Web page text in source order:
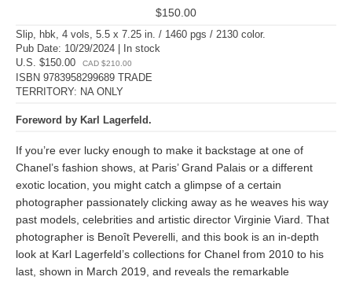
$150.00
Slip, hbk, 4 vols, 5.5 x 7.25 in. / 1460 pgs / 2130 color.
Pub Date: 10/29/2024 | In stock
U.S. $150.00
CAD $210.00
ISBN 9783958299689 TRADE
TERRITORY: NA ONLY
Foreword by Karl Lagerfeld.
If you’re ever lucky enough to make it backstage at one of
Chanel’s fashion shows, at Paris’ Grand Palais or a different
exotic location, you might catch a glimpse of a certain
photographer passionately clicking away as he weaves his way
past models, celebrities and artistic director Virginie Viard. That
photographer is Benoît Peverelli, and this book is an in-depth
look at Karl Lagerfeld’s collections for Chanel from 2010 to his
last, shown in March 2019, and reveals the remarkable